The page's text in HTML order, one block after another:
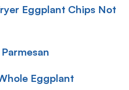
Eggplant Chips Not
Eggplant